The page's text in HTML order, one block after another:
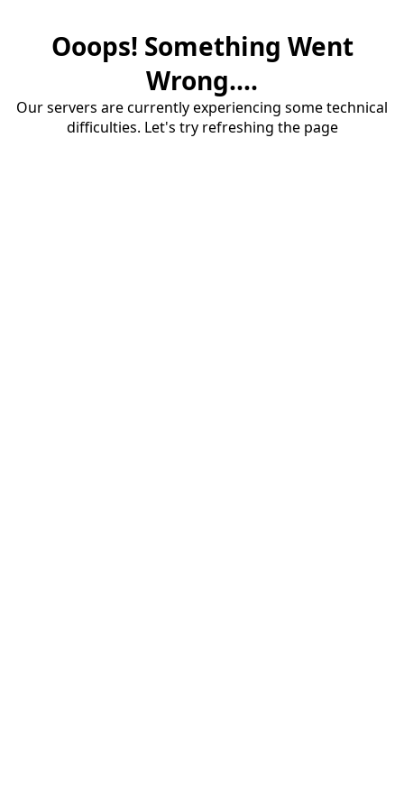
Ooops! Something Went
Wrong....
Our servers are currently experiencing some technical
difficulties. Let's try refreshing the page